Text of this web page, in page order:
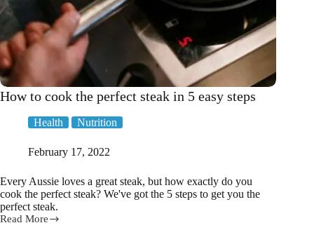
How to cook the perfect steak in 5 easy steps
Health Nutrition
February 17, 2022
Every Aussie loves a great steak, but how exactly do you
cook the perfect steak? We've got the 5 steps to get you the
perfect steak.
Read More
How